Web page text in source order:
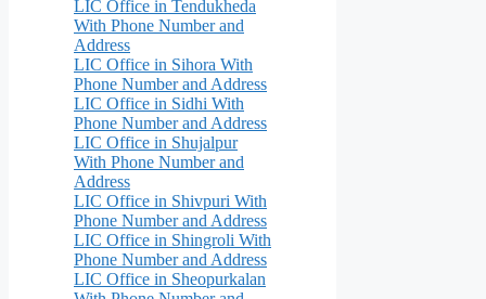
LIC Office in Tendukheda
With Phone Number and
Address
LIC Office in Sihora With
Phone Number and Address
LIC Office in Sidhi With
Phone Number and Address
LIC Office in Shujalpur
With Phone Number and
Address
LIC Office in Shivpuri With
Phone Number and Address
LIC Office in Shingroli With
Phone Number and Address
LIC Office in Sheopurkalan